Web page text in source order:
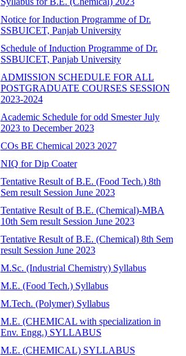
Notice for Induction Programme of Dr.
SSBUICET, Panjab University
Schedule of Induction Programme of Dr.
SSBUICET, Panjab University
ADMISSION SCHEDULE FOR ALL
POSTGRADUATE COURSES SESSION
2023-2024
Academic Schedule for odd Smester July
2023 to December 2023
COs BE Chemical 2023 2027
NIQ for Dip Coater
Tentative Result of B.E. (Food Tech.) 8th
Sem result Session June 2023
Tentative Result of B.E. (Chemical)-MBA
10th Sem result Session June 2023
Tentative Result of B.E. (Chemical) 8th Sem
result Session June 2023
M.Sc. (Industrial Chemistry) Syllabus
M.E. (Food Tech.) Syllabus
M.Tech. (Polymer) Syllabus
M.E. (CHEMICAL with specialization in
Env. Engg.) SYLLABUS
M.E. (CHEMICAL) SYLLABUS